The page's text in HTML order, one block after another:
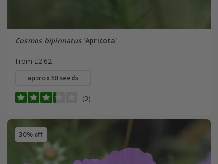
Cosmos bipinnatus'Apricota'
From £2.62
approx 50 seeds
(3)
30% off